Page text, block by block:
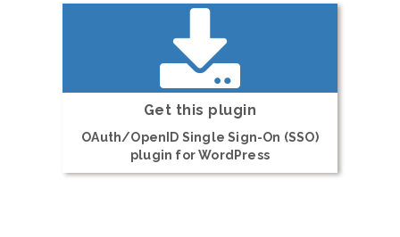
Get this plugin
OAuth/OpenID Single Sign-On (SSO)
plugin for WordPress